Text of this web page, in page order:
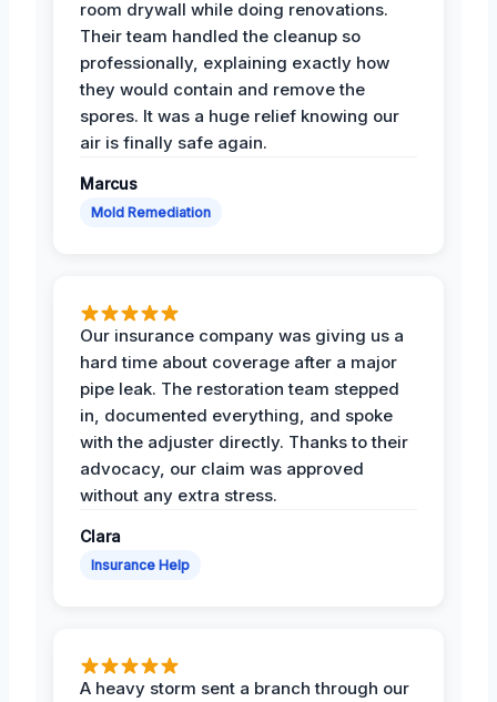
room drywall while doing renovations.
Their team handled the cleanup so
professionally, explaining exactly how
they would contain and remove the
spores. It was a huge relief knowing our
air is finally safe again.
Marcus
Mold Remediation
Our insurance company was giving us a
hard time about coverage after a major
pipe leak. The restoration team stepped
in, documented everything, and spoke
with the adjuster directly. Thanks to their
advocacy, our claim was approved
without any extra stress.
Clara
Insurance Help
A heavy storm sent a branch through our